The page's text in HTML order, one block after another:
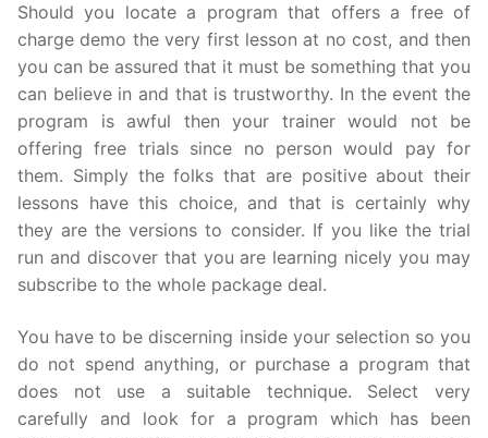
Should you locate a program that offers a free of
charge demo the very first lesson at no cost, and then
you can be assured that it must be something that you
can believe in and that is trustworthy. In the event the
program is awful then your trainer would not be
offering free trials since no person would pay for
them. Simply the folks that are positive about their
lessons have this choice, and that is certainly why
they are the versions to consider. If you like the trial
run and discover that you are learning nicely you may
subscribe to the whole package deal.
You have to be discerning inside your selection so you
do not spend anything, or purchase a program that
does not use a suitable technique. Select very
carefully and look for a program which has been